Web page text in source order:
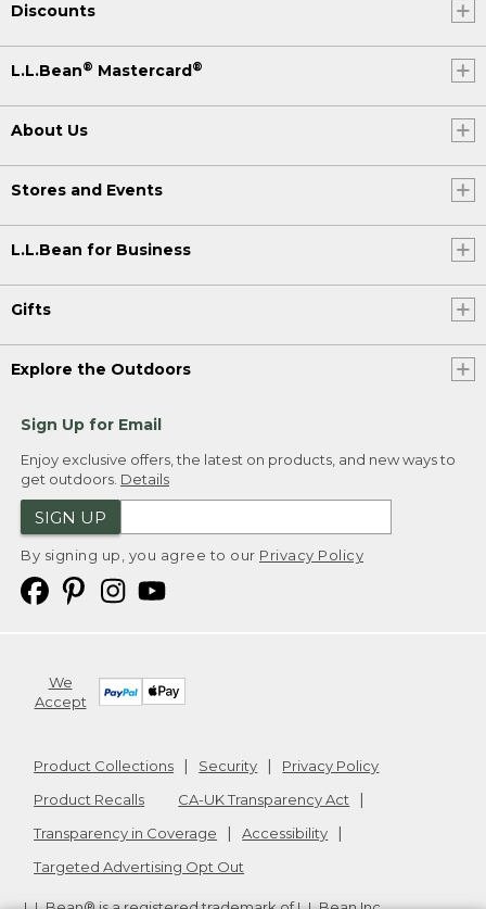
Discounts
L.L.Bean® Mastercard ®
About Us
Stores and Events
L.L.Bean for Business
Gifts
Explore the Outdoors
Sign Up for Email
Enjoy exclusive offers, the latest on products, and new ways to
get outdoors. Details
SIGN UP
By signing up, you agree to our Privacy Policy
We
Accept
Product Collections Security
Privacy Policy
Product Recalls
CA-UK Transparency Act
Transparency in Coverage
Accessibility
Targeted Advertising Opt Out